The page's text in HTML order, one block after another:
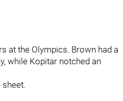
at the Olympics. Brown had a
while Kopitar notched an